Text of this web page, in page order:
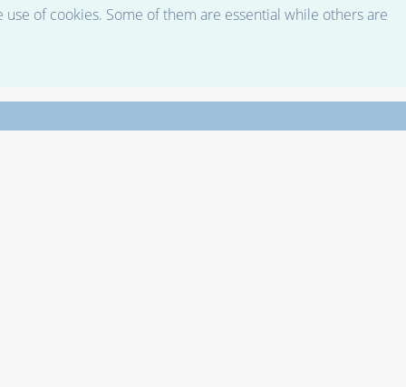
of cookies. Some of them are essential while others are